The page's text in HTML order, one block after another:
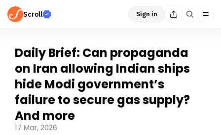
Scroll Sign in
Daily Brief: Can propaganda
on Iran allowing Indian ships
hide Modi government’s
failure to secure gas supply?
And more
17 Mar, 2026